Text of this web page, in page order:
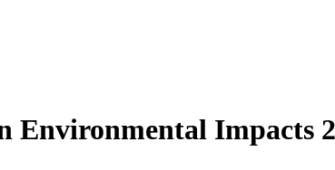
Environmental Impacts